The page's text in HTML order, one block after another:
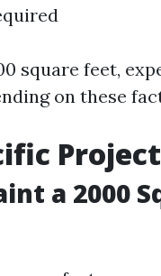
square feet,
on these
a 2000